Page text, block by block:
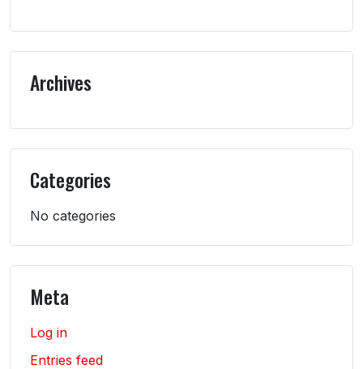
Archives
Categories
No categories
Meta
Log in
Entries feed